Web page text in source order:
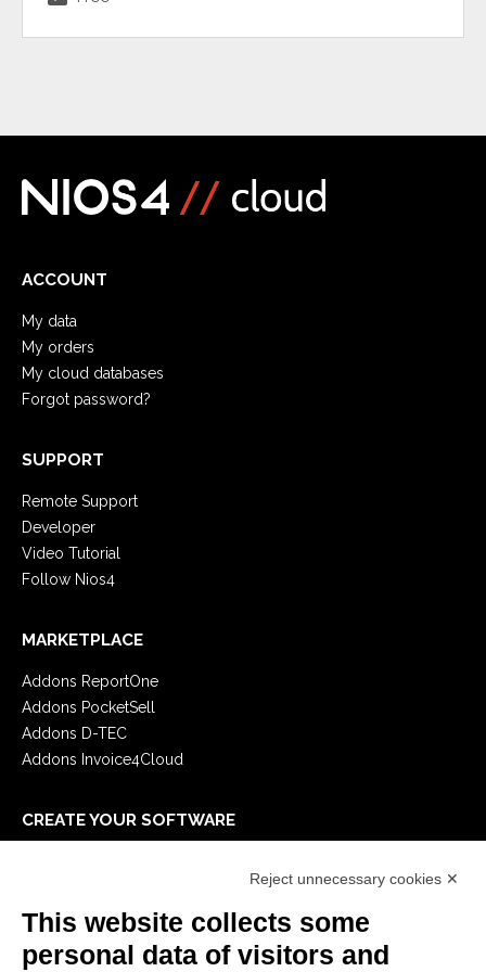
ACCOUNT
My data
My orders
My cloud databases
Forgot password?
SUPPORT
Remote Support
Developer
Video Tutorial
Follow Nios4
MARKETPLACE
Addons ReportOne
Addons PocketSell
Addons D-TEC
Addons Invoice4Cloud
CREATE YOUR SOFTWARE
E-Book
Reject unnecessary cookies ✕
This website collects some
personal data of visitors and